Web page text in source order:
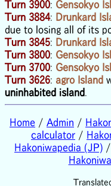
Turn 3900: Gensokyo
Turn 3884: Drunkard
due to losing all of its
Turn 3845: Drunkard
Turn 3800: Gensokyo
Turn 3700: Gensokyo
Turn 3626: agro Island
uninhabited island
Home / Admin /
calculator /
Hakoniwapedia (JP) /